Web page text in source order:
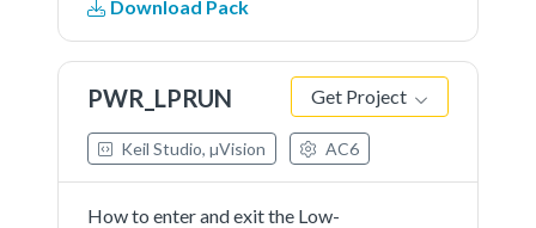
laps of time.
Download Pack
PWR_LPRUN Get Project
Keil Studio, µVision AC6
How to enter and exit the Low-